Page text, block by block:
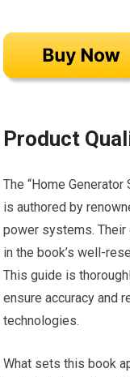
Product
The “Home
is authored by
power systems.
in the book’s well-
This guide is
ensure accuracy and
technologies.
What sets this book